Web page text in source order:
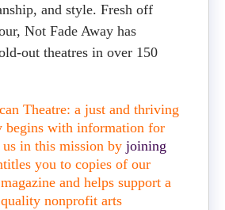
and style. Fresh off
Not Fade Away has
out theatres in over 150
Theatre: a just and thriving
begins with information for
in this mission by joining
you to copies of our
and helps support a
nonprofit arts